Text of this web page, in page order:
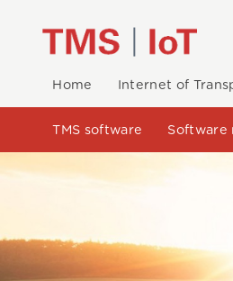
Home Internet of
TMS software Software